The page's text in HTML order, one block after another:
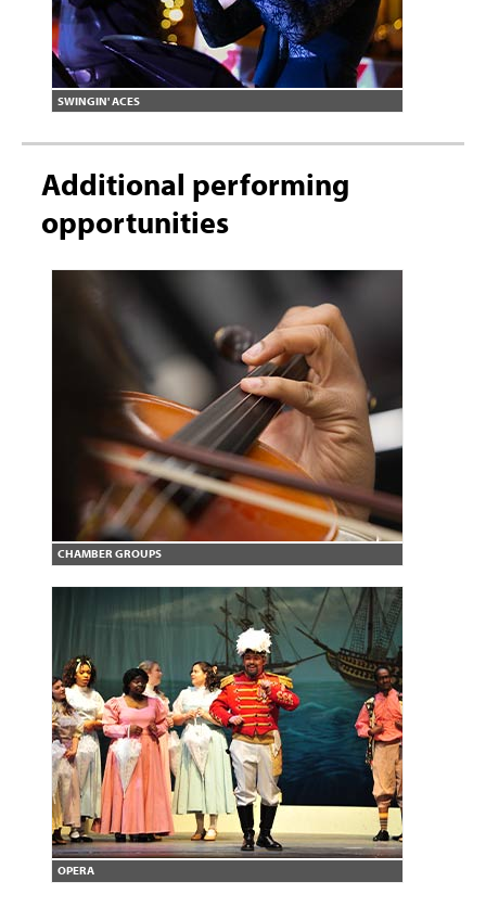
SWINGIN' ACES
Additional performing
opportunities
CHAMBER GROUPS
OPERA